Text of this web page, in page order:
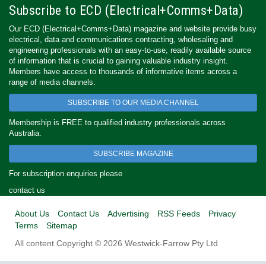
Subscribe to ECD (Electrical+Comms+Data)
Our ECD (Electrical+Comms+Data) magazine and website provide busy
electrical, data and communications contracting, wholesaling and
engineering professionals with an easy-to-use, readily available source
of information that is crucial to gaining valuable industry insight.
Members have access to thousands of informative items across a
range of media channels.
SUBSCRIBE TO OUR MEDIA CHANNEL
Membership is FREE to qualified industry professionals across
Australia.
SUBSCRIBE MAGAZINE
For subscription enquiries please
contact us
About Us Contact Us Advertising RSS Feeds
Privacy
Terms
Sitemap
All content Copyright © 2026 Westwick-Farrow Pty Ltd